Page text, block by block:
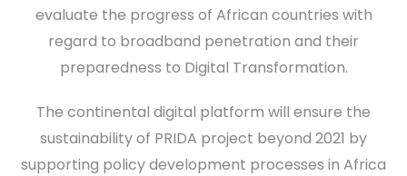
evaluate the progress of African countries with
regard to broadband penetration and their
preparedness to Digital Transformation.
The continental digital platform will ensure the
sustainability of PRIDA project beyond 2021 by
supporting policy development processes in Africa